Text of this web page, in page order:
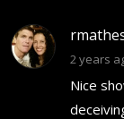
2 years
Nice